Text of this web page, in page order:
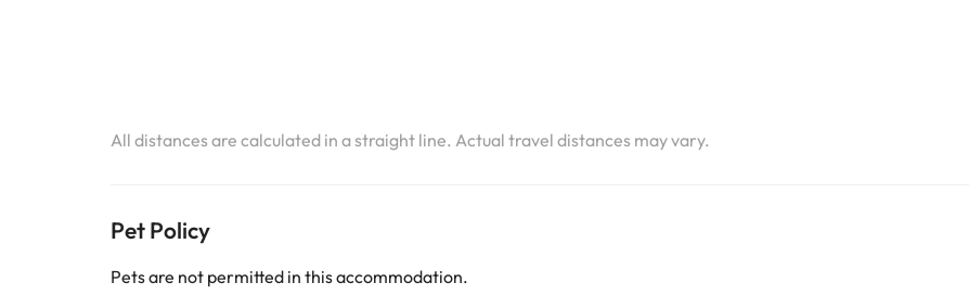
All distances are calculated in a straight line. Actual travel distances may vary.
Pet Policy
Pets are not permitted in this accommodation.